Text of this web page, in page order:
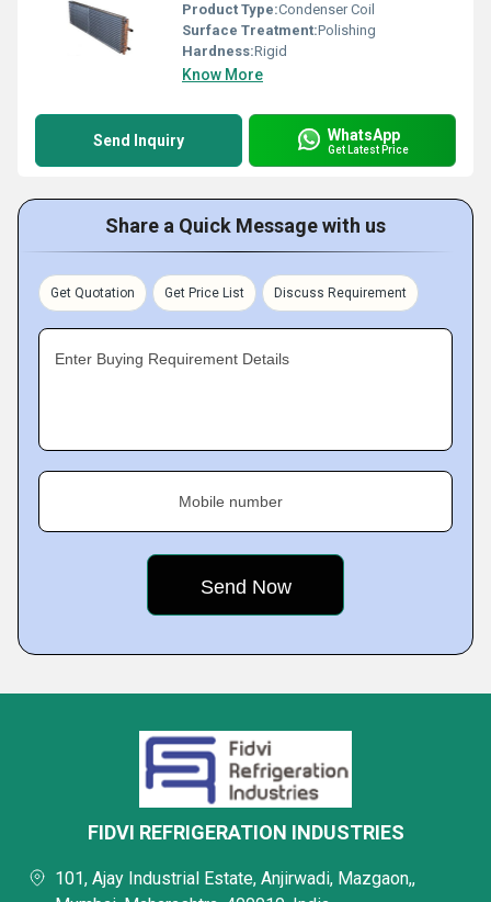
Product Type:Condenser Coil
Surface Treatment:Polishing
Hardness:Rigid
Know More
Send Inquiry WhatsApp
Get Latest Price
Share a Quick Message with us
Get Quotation Get Price List Discuss Requirement
Enter Buying Requirement Details
Mobile number
FIDVI REFRIGERATION INDUSTRIES
101, Ajay Industrial Estate, Anjirwadi, Mazgaon,,